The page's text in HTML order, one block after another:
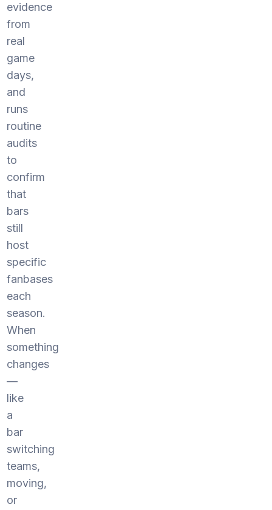
evidence
from
real
game
days,
and
runs
routine
audits
to
confirm
that
bars
still
host
specific
fanbases
each
season.
When
something
changes
—
like
a
bar
switching
teams,
moving,
or